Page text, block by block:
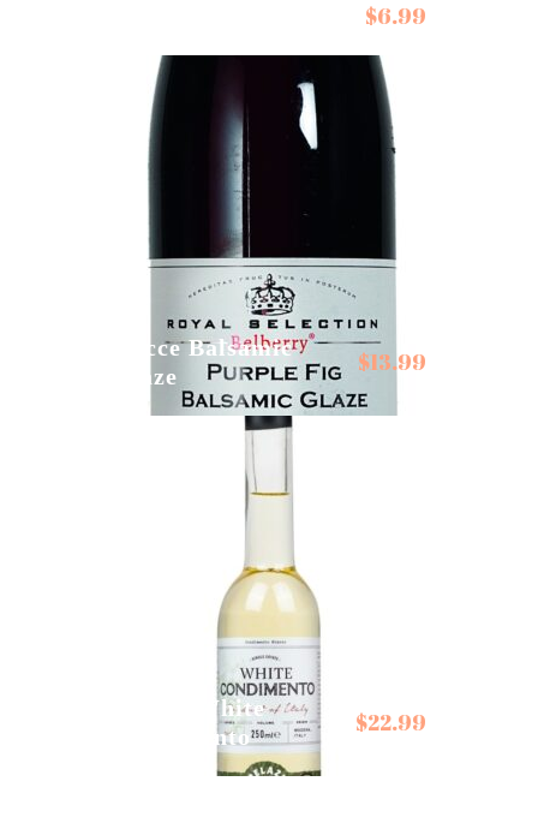
$6.99
Gocce Balsamic
Glaze
$13.99
Belazu White
Condimento
$22.99